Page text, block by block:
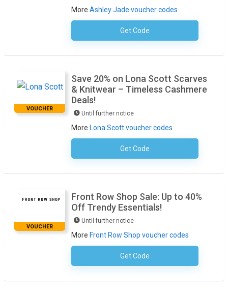
More Ashley Jade voucher codes
Get CodeNo Code Required
VOUCHER
Save 20% on Lona Scott Scarves
& Knitwear – Timeless Cashmere
Deals!
Until further notice
More Lona Scott voucher codes
Get CodeNo Code Required
VOUCHER
Front Row Shop Sale: Up to 40%
Off Trendy Essentials!
Until further notice
More Front Row Shop voucher codes
Get CodeNo Code Required